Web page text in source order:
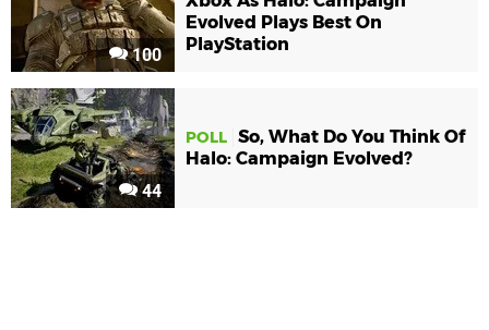
100
Evolved Plays Best On
PlayStation
44
POLL So, What Do You Think Of
Halo: Campaign Evolved?